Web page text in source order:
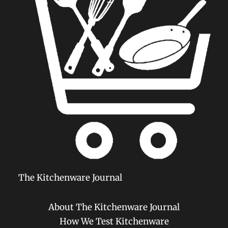
The Kitchenware Journal
About The Kitchenware Journal
How We Test Kitchenware